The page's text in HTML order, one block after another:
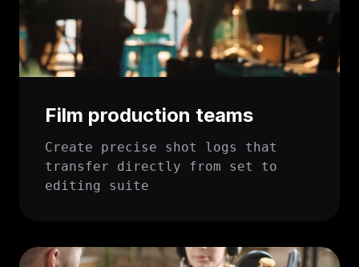
Film production teams
Create precise shot logs that
transfer directly from set to
editing suite